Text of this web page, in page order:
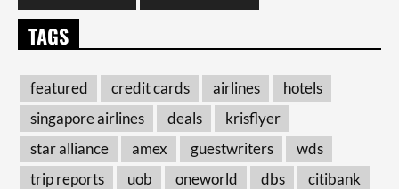
TAGS
featured credit cards airlines
hotels
singapore airlines
deals
krisflyer
star alliance
amex guestwriters
wds
trip reports
uob oneworld dbs
citibank